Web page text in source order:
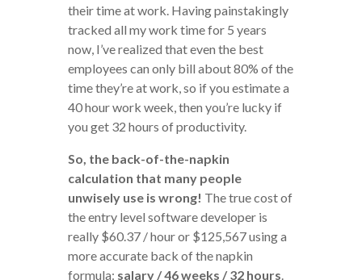
their time at work. Having painstakingly
tracked all my work time for 5 years
now, I’ve realized that even the best
employees can only bill about 80% of the
time they’re at work, so if you estimate a
40 hour work week, then you’re lucky if
you get 32 hours of productivity.
So, the back-of-the-napkin
calculation that many people
unwisely use is wrong! The true cost of
the entry level software developer is
really $60.37 / hour or $125,567 using a
more accurate back of the napkin
formula: salary / 46 weeks / 32 hours.